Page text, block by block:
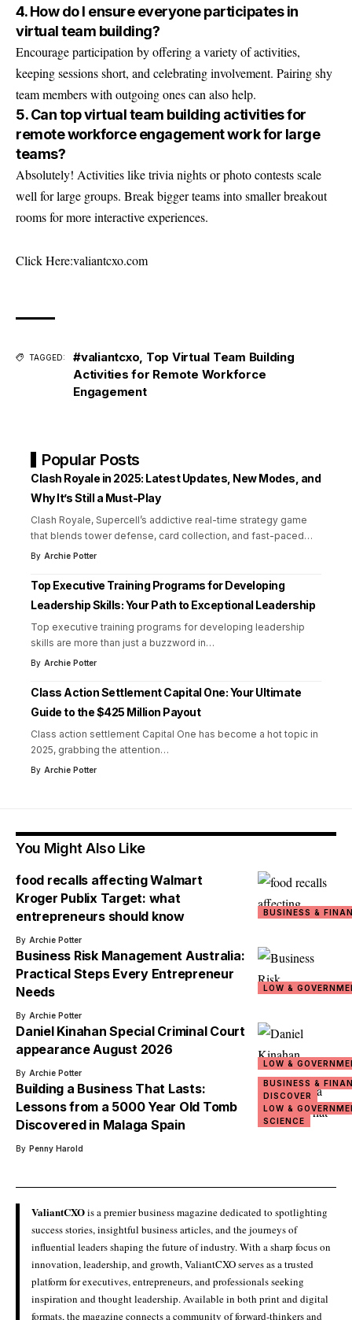
4. How do I ensure everyone participates in
virtual team building?
Encourage participation by offering a variety of activities,
keeping sessions short, and celebrating involvement. Pairing shy
team members with outgoing ones can also help.
5. Can top virtual team building activities for
remote workforce engagement work for large
teams?
Absolutely! Activities like trivia nights or photo contests scale
well for large groups. Break bigger teams into smaller breakout
rooms for more interactive experiences.
Click Here:valiantcxo.com
TAGGED: #valiantcxo Top Virtual Team Building
Activities for Remote Workforce
Engagement
Popular Posts
Clash Royale in 2025: Latest Updates, New Modes, and
Why It’s Still a Must-Play
Clash Royale, Supercell’s addictive real-time strategy game
that blends tower defense, card collection, and fast-paced…
By Archie Potter
Top Executive Training Programs for Developing
Leadership Skills: Your Path to Exceptional Leadership
Top executive training programs for developing leadership
skills are more than just a buzzword in…
By Archie Potter
Class Action Settlement Capital One: Your Ultimate
Guide to the $425 Million Payout
Class action settlement Capital One has become a hot topic in
2025, grabbing the attention…
By Archie Potter
You Might Also Like
BUSINESS &
food recalls affecting Walmart
Kroger Publix Target: what
entrepreneurs should know
By Archie Potter
LOW &
Business Risk Management Australia:
Practical Steps Every Entrepreneur
Needs
By Archie Potter
LOW &
Daniel Kinahan Special Criminal Court
appearance August 2026
By Archie Potter
BUSINESS &
DISCOVER
LOW &
SCIENCE
Building a Business That Lasts:
Lessons from a 5000 Year Old Tomb
Discovered in Malaga Spain
By Penny Harold
ValiantCXOis a premier business magazine dedicated to spotlighting
success stories, insightful business articles, and the journeys of
influential leaders shaping the future of industry. With a sharp focus on
innovation, leadership, and growth, ValiantCXO serves as a trusted
platform for executives, entrepreneurs, and professionals seeking
inspiration and thought leadership. Available in both print and digital
formats, the magazine connects a community of forward-thinkers and